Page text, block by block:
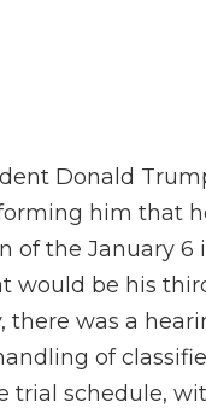
Donald
him that
of the January 6
would be his
there was a
of
trial schedule,